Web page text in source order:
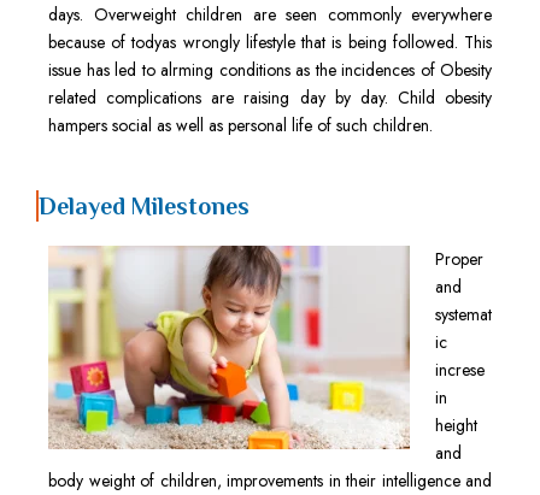
days. Overweight children are seen commonly everywhere
because of todyas wrongly lifestyle that is being followed. This
issue has led to alrming conditions as the incidences of Obesity
related complications are raising day by day. Child obesity
hampers social as well as personal life of such children.
Delayed Milestones
Proper
and
systemat
ic
increse
in
height
and
body weight of children, improvements in their intelligence and